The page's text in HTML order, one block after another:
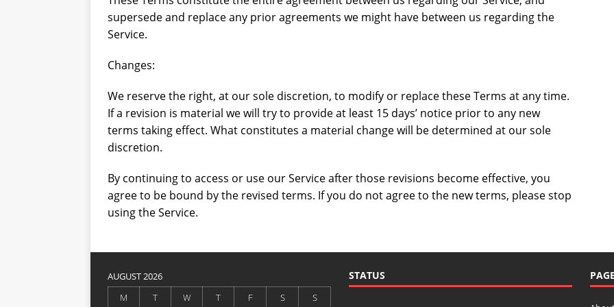
supersede and replace any prior agreements we might have between us regarding the
Service.
Changes:
We reserve the right, at our sole discretion, to modify or replace these Terms at any time.
If a revision is material we will try to provide at least 15 days’ notice prior to any new
terms taking effect. What constitutes a material change will be determined at our sole
discretion.
By continuing to access or use our Service after those revisions become effective, you
agree to be bound by the revised terms. If you do not agree to the new terms, please stop
using the Service.
AUGUST 2026
M
T W T F S S
STATUS